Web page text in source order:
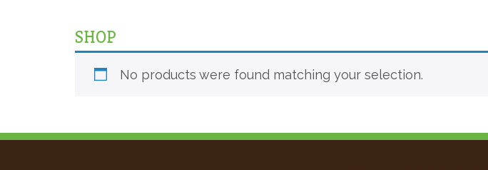
SHOP
No products were found matching your selection.